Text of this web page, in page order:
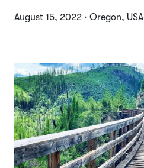
August 15, 2022 · Oregon, USA